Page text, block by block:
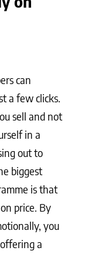
can
a few clicks.
sell and not
in a
out to
biggest
is that
price. By
you
a